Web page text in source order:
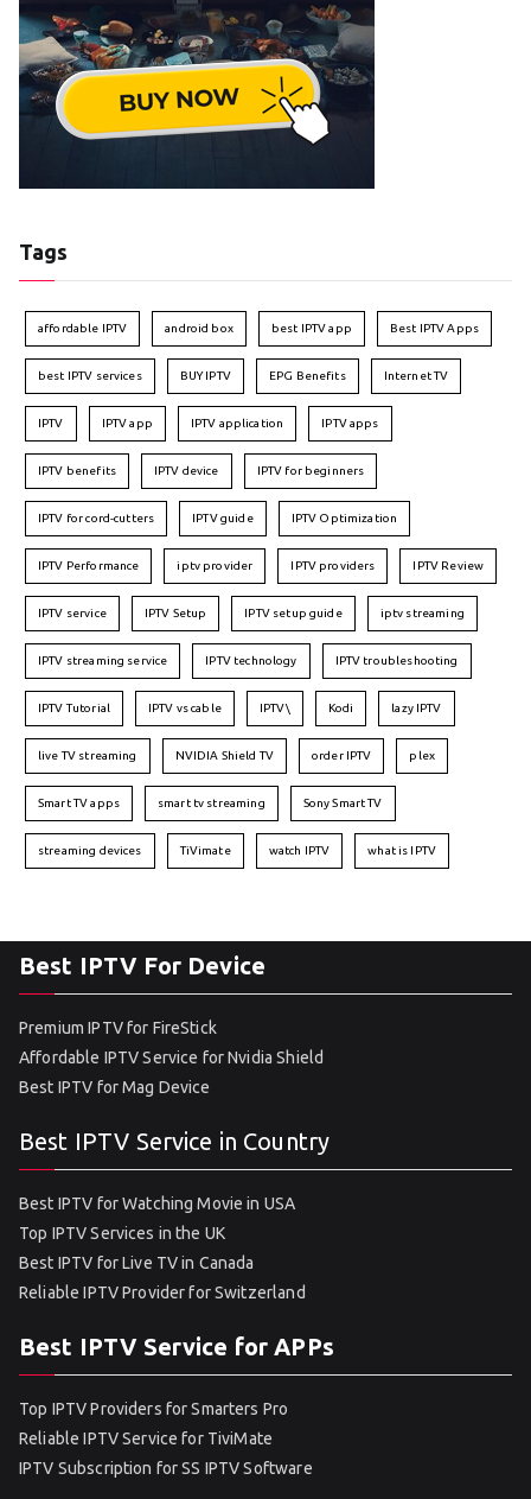
Tags
affordable IPTV android box best IPTV app Best IPTV Apps
best IPTV services BUY IPTV EPG Benefits Internet TV
IPTV IPTV app IPTV application IPTV apps
IPTV benefits IPTV device IPTV for beginners
IPTV for cord-cutters IPTV guide IPTV Optimization
IPTV Performance iptv provider IPTV providers IPTV Review
IPTV service IPTV Setup IPTV setup guide iptv streaming
IPTV streaming service IPTV technology IPTV troubleshooting
IPTV Tutorial IPTV vs cable IPTV\ Kodi lazy IPTV
live TV streaming NVIDIA Shield TV order IPTV plex
Smart TV apps smart tv streaming Sony Smart TV
streaming devices TiVimate watch IPTV what is IPTV
Best IPTV For Device
Premium IPTV for FireStick
Affordable IPTV Service for Nvidia Shield
Best IPTV for Mag Device
Best IPTV Service in Country
Best IPTV for Watching Movie in USA
Top IPTV Services in the UK
Best IPTV for Live TV in Canada
Reliable IPTV Provider for Switzerland
Best IPTV Service for APPs
Top IPTV Providers for Smarters Pro
Reliable IPTV Service for TiviMate
IPTV Subscription for SS IPTV Software